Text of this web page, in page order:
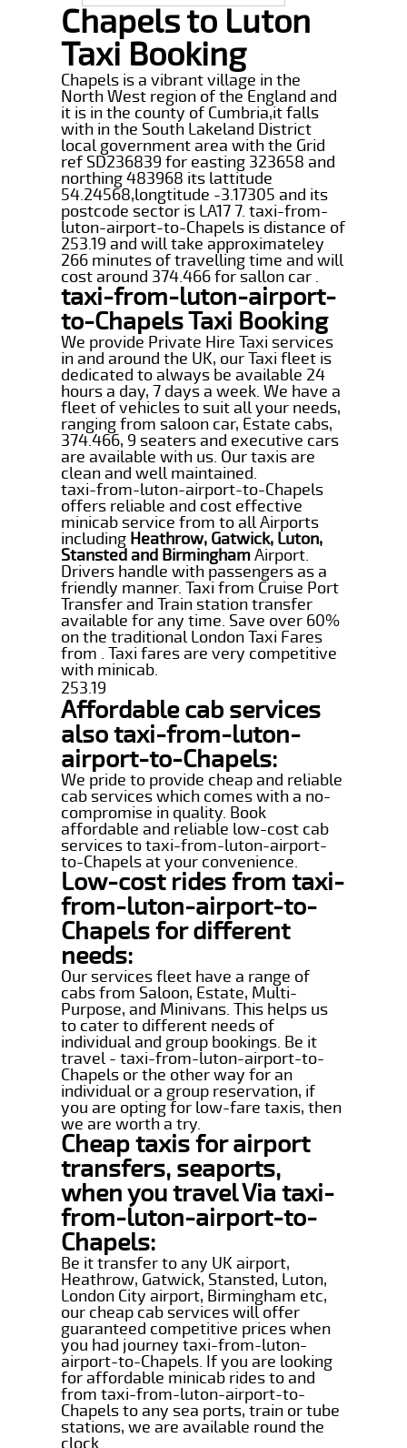
Chapels to Luton
Taxi Booking
Chapels is a vibrant village in the
North West region of the England and
it is in the county of Cumbria,it falls
with in the South Lakeland District
local government area with the Grid
ref SD236839 for easting 323658 and
northing 483968 its lattitude
54.24568,longtitude -3.17305 and its
postcode sector is LA17 7. taxi-from-
luton-airport-to-Chapels is distance of
253.19 and will take approximateley
266 minutes of travelling time and will
cost around 374.466 for sallon car .
taxi-from-luton-airport-
to-Chapels Taxi Booking
We provide Private Hire Taxi services
in and around the UK, our Taxi fleet is
dedicated to always be available 24
hours a day, 7 days a week. We have a
fleet of vehicles to suit all your needs,
ranging from saloon car, Estate cabs,
374.466, 9 seaters and executive cars
are available with us. Our taxis are
clean and well maintained.
taxi-from-luton-airport-to-Chapels
offers reliable and cost effective
minicab service from to all Airports
including Heathrow, Gatwick, Luton,
Stansted and BirminghamAirport.
Drivers handle with passengers as a
friendly manner. Taxi from Cruise Port
Transfer and Train station transfer
available for any time. Save over 60%
on the traditional London Taxi Fares
from . Taxi fares are very competitive
with minicab.
253.19
Affordable cab services
also taxi-from-luton-
airport-to-Chapels:
We pride to provide cheap and reliable
cab services which comes with a no-
compromise in quality. Book
affordable and reliable low-cost cab
services to taxi-from-luton-airport-
to-Chapels at your convenience.
Low-cost rides from taxi-
from-luton-airport-to-
Chapels for different
needs:
Our services fleet have a range of
cabs from Saloon, Estate, Multi-
Purpose, and Minivans. This helps us
to cater to different needs of
individual and group bookings. Be it
travel - taxi-from-luton-airport-to-
Chapels or the other way for an
individual or a group reservation, if
you are opting for low-fare taxis, then
we are worth a try.
Cheap taxis for airport
transfers, seaports,
when you travel Via taxi-
from-luton-airport-to-
Chapels:
Be it transfer to any UK airport,
Heathrow, Gatwick, Stansted, Luton,
London City airport, Birmingham etc,
our cheap cab services will offer
guaranteed competitive prices when
you had journey taxi-from-luton-
airport-to-Chapels. If you are looking
for affordable minicab rides to and
from taxi-from-luton-airport-to-
Chapels to any sea ports, train or tube
stations, we are available round the
clock.